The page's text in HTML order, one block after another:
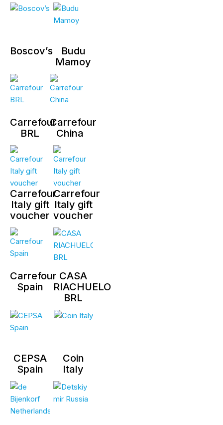
Boscov’s
Budu
Mamoy
Carrefour
BRL
Carrefour
China
Carrefour
Italy gift
voucher
Carrefour
Italy gift
voucher
Carrefour
Spain
CASA
RIACHUELO
BRL
CEPSA
Spain
Coin
Italy